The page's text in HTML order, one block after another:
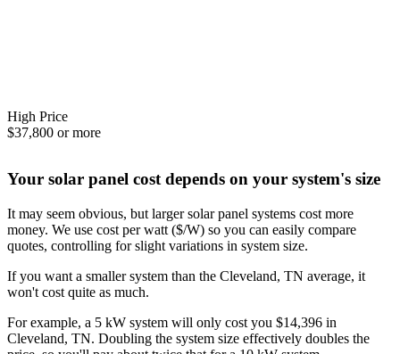
High Price
$37,800 or more
Your solar panel cost depends on your system's size
It may seem obvious, but larger solar panel systems cost more
money. We use cost per watt ($/W) so you can easily compare
quotes, controlling for slight variations in system size.
If you want a smaller system than the Cleveland, TN average, it
won't cost quite as much.
For example, a 5 kW system will only cost you $14,396 in
Cleveland, TN. Doubling the system size effectively doubles the